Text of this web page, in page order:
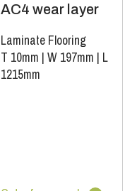
AC4 wear layer
Laminate Flooring
T 10mm | W 197mm | L
1215mm